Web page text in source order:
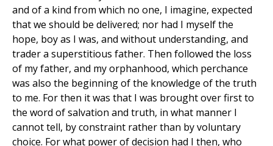
and of a kind from which no one, I imagine, expected
that we should be delivered; nor had I myself the
hope, boy as I was, and without understanding, and
trader a superstitious father. Then followed the loss
of my father, and my orphanhood, which perchance
was also the beginning of the knowledge of the truth
to me. For then it was that I was brought over first to
the word of salvation and truth, in what manner I
cannot tell, by constraint rather than by voluntary
choice. For what power of decision had I then, who